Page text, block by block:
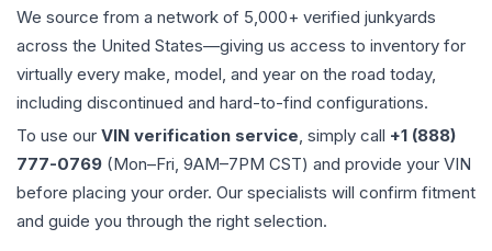
We source from a network of 5,000+ verified junkyards
across the United States—giving us access to inventory for
virtually every make, model, and year on the road today,
including discontinued and hard-to-find configurations.
To use our VIN verification service, simply call +1 (888)
777-0769 (Mon–Fri, 9AM–7PM CST) and provide your VIN
before placing your order. Our specialists will confirm fitment
and guide you through the right selection.